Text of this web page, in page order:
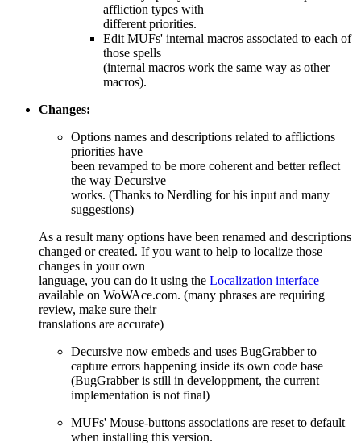
affliction types with
different priorities.
Edit MUFs' internal macros associated to each of
those spells
(internal macros work the same way as other
macros).
Changes:
Options names and descriptions related to afflictions
priorities have
been revamped to be more coherent and better reflect
the way Decursive
works. (Thanks to Nerdling for his input and many
suggestions)
As a result many options have been renamed and descriptions
changed or created. If you want to help to localize those
changes in your own
language, you can do it using the Localization interface
available on WoWAce.com. (many phrases are requiring
review, make sure their
translations are accurate)
Decursive now embeds and uses BugGrabber to
capture errors happening inside its own code base
(BugGrabber is still in developpment, the current
implementation is not final)
MUFs' Mouse-buttons associations are reset to default
when installing this version.